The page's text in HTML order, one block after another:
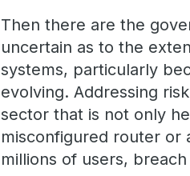
Then there are the
uncertain as to the
systems, particularly
evolving. Addressing
sector that is not only
misconfigured router or
millions of users,